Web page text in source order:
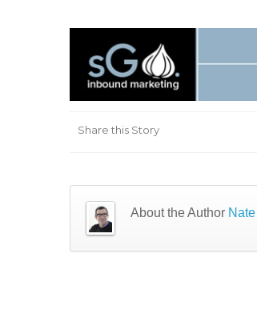
Share this Story
About the Author